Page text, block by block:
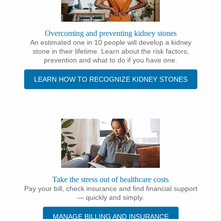
Overcoming and preventing kidney stones
An estimated one in 10 people will develop a kidney
stone in their lifetime. Learn about the risk factors,
prevention and what to do if you have one.
LEARN HOW TO RECOGNIZE KIDNEY STONES
Take the stress out of healthcare costs
Pay your bill, check insurance and find financial support
— quickly and simply.
MANAGE BILLING AND INSURANCE